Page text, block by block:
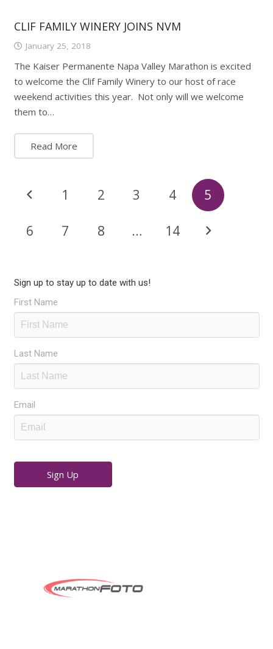
CLIF FAMILY WINERY JOINS NVM
January 25, 2018
The Kaiser Permanente Napa Valley Marathon is excited
to welcome the Clif Family Winery to our host of race
weekend activities this year. Not only will we welcome
them to…
Read More
1 2 3 4 5
6 7 8 … 14
Sign up to stay up to date with us!
First Name
Last Name
Email
Sign Up